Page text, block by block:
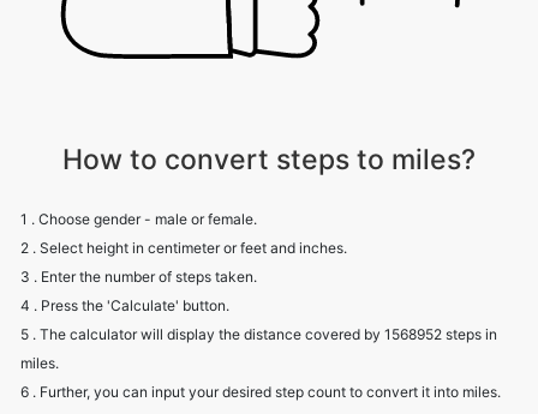
How to convert steps to miles?
1 . Choose gender - male or female.
2 . Select height in centimeter or feet and inches.
3 . Enter the number of steps taken.
4 . Press the 'Calculate' button.
5 . The calculator will display the distance covered by 1568952 steps in
miles.
6 . Further, you can input your desired step count to convert it into miles.